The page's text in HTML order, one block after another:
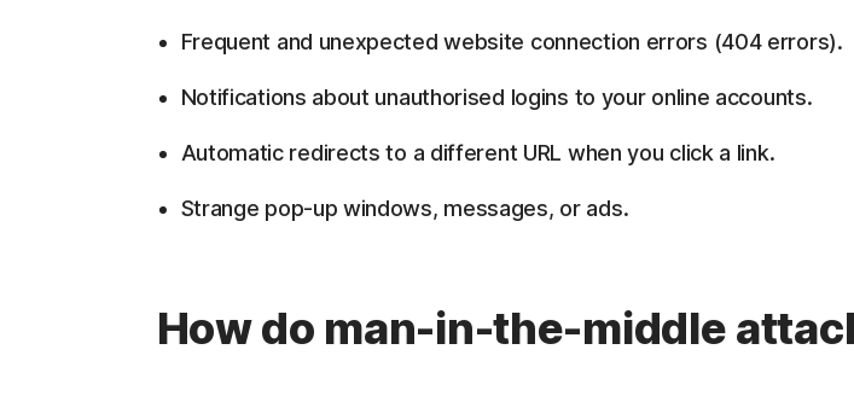
Frequent and unexpected website connection errors (404 errors).
Notifications about unauthorised logins to your online accounts.
Automatic redirects to a different URL when you click a link.
Strange pop-up windows, messages, or ads.
How do man-in-the-middle